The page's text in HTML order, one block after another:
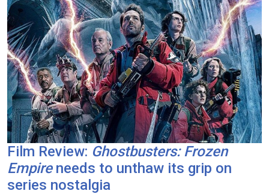
Film Review: Ghostbusters: Frozen
Empireneeds to unthaw its grip on
series nostalgia